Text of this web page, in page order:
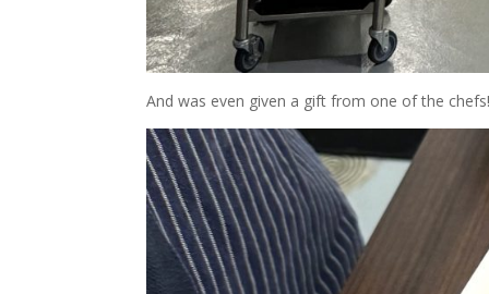
And was even given a gift from one of the